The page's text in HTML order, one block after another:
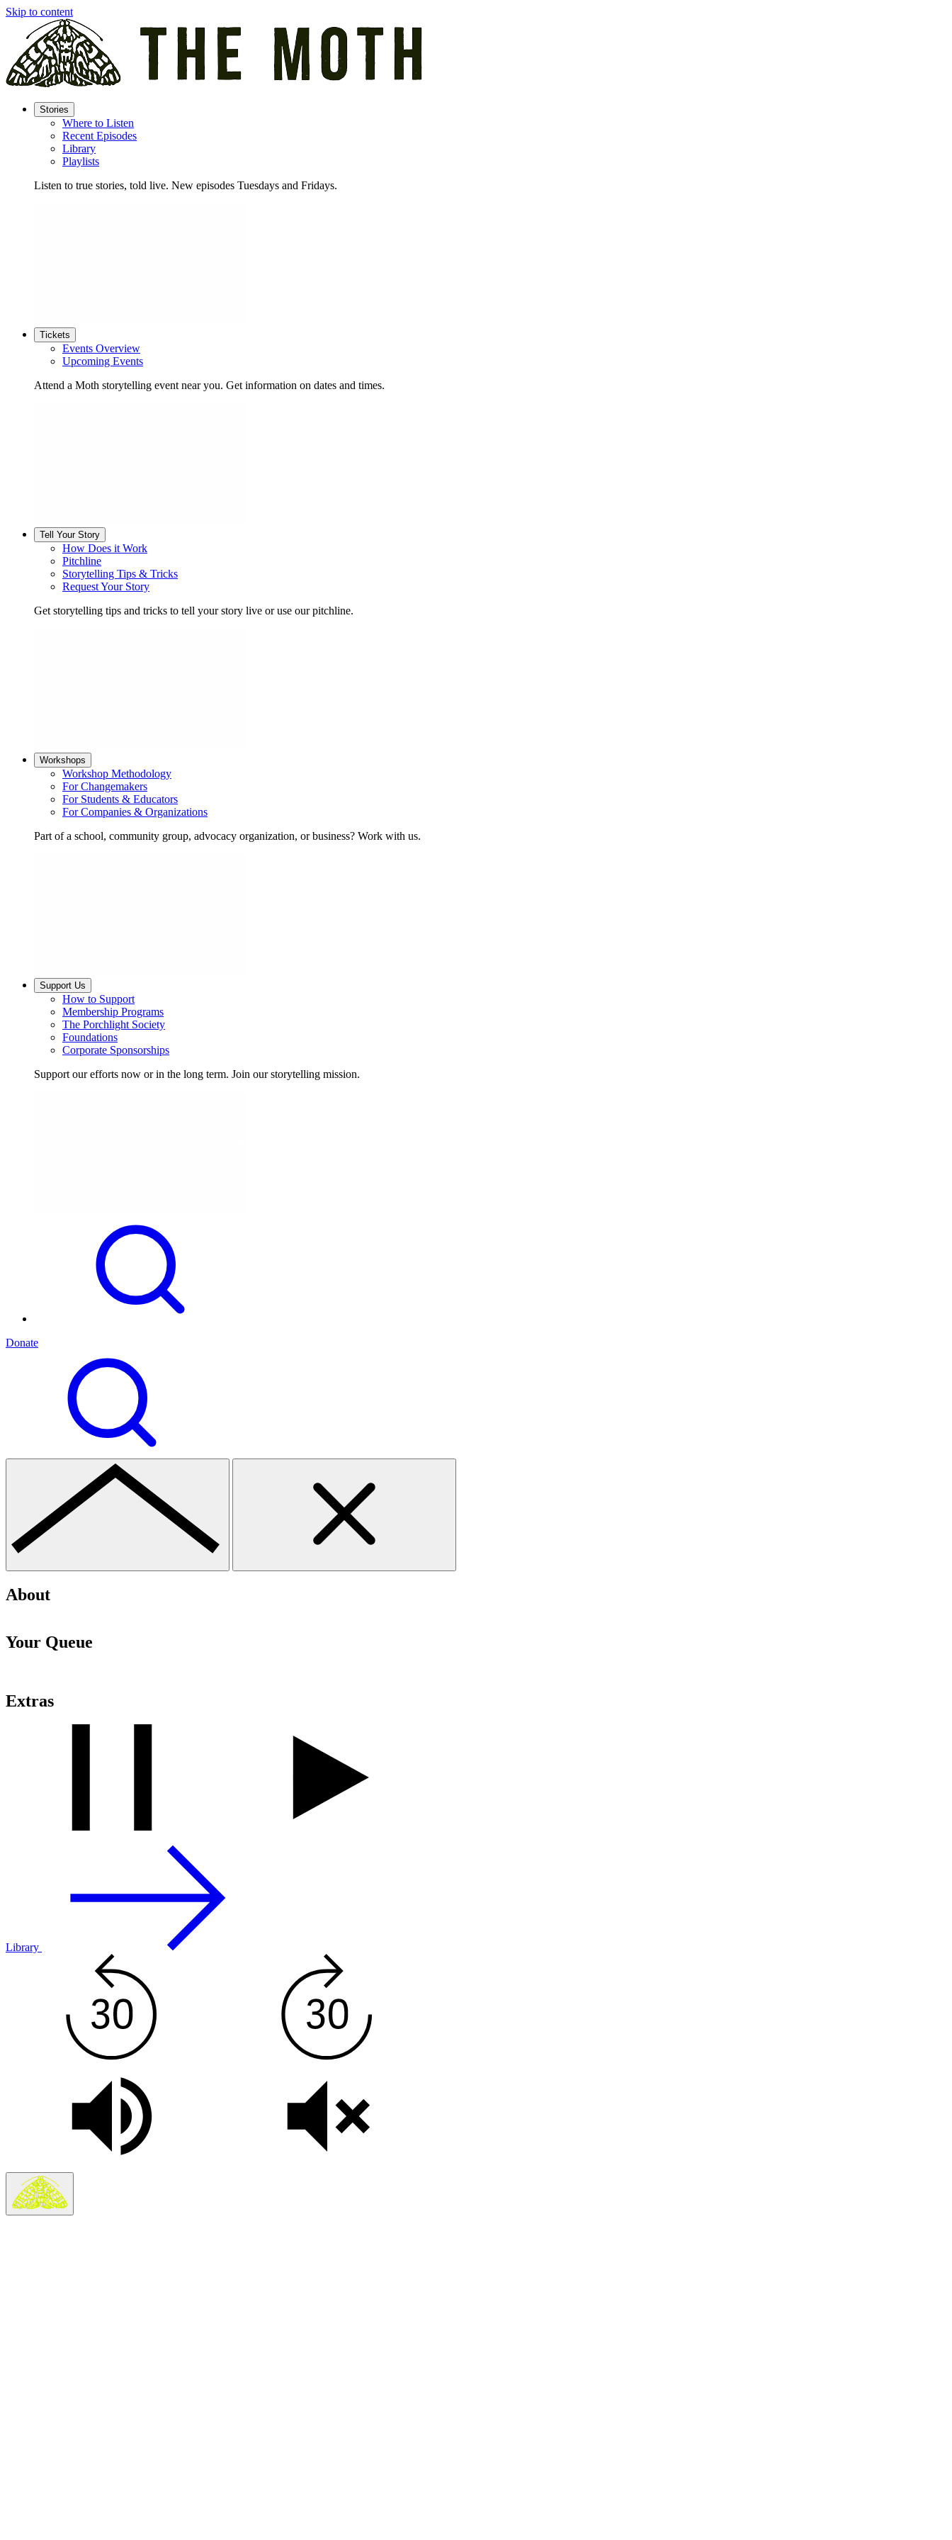
Skip to content
Stories
Where to Listen
Recent Episodes
Library
Playlists
Listen to true stories, told live. New episodes Tuesdays and Fridays.
Tickets
Events Overview
Upcoming Events
Attend a Moth storytelling event near you. Get information on dates and times.
Tell Your Story
How Does it Work
Pitchline
Storytelling Tips & Tricks
Request Your Story
Get storytelling tips and tricks to tell your story live or use our pitchline.
Workshops
Workshop Methodology
For Changemakers
For Students & Educators
For Companies & Organizations
Part of a school, community group, advocacy organization, or business? Work with us.
Support Us
How to Support
Membership Programs
The Porchlight Society
Foundations
Corporate Sponsorships
Support our efforts now or in the long term. Join our storytelling mission.
Donate
About
Your Queue
Extras
Library